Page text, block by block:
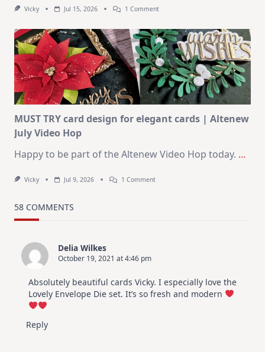
Vicky Jul 15, 2026 1 CommentOn
Journaling
KIT
–
Christmas
In
July
MUST TRY card design for elegant cards | Altenew
July Video Hop
Happy to be part of the Altenew Video Hop today. ...
Vicky Jul 9, 2026 1 CommentOn
Hop
58 COMMENTS
Delia Wilkes
October 19, 2021 at 4:46 pm
Absolutely beautiful cards Vicky. I especially love the
Lovely Envelope Die set. It’s so fresh and modern
Reply